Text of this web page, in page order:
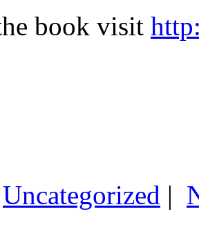
book visit
Uncategorized |